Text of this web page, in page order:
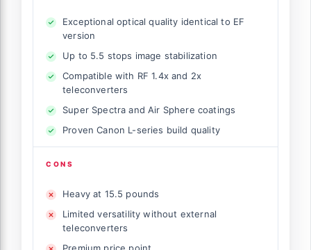
Exceptional optical quality identical to EF
version
Up to 5.5 stops image stabilization
Compatible with RF 1.4x and 2x
teleconverters
Super Spectra and Air Sphere coatings
Proven Canon L-series build quality
CONS
Heavy at 15.5 pounds
Limited versatility without external
teleconverters